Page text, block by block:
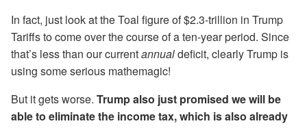
In fact, just look at the Toal figure of $2.3-trillion in Trump
Tariffs to come over the course of a ten-year period. Since
that’s less than our currentannualdeficit, clearly Trump is
using some serious mathemagic!
But it gets worse. Trump also just promised we will be
able to eliminate the income tax, which is also already